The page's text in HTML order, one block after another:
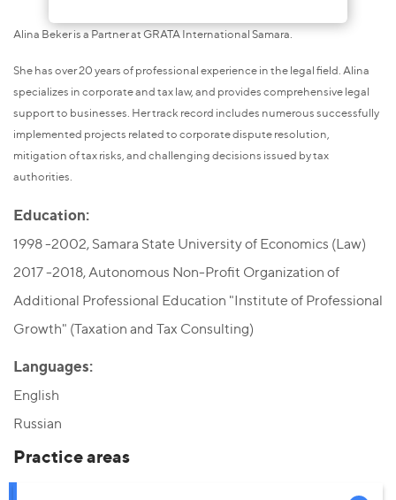
Alina Beker is a Partner at GRATA International Samara.
She has over 20 years of professional experience in the legal field. Alina
specializes in corporate and tax law, and provides comprehensive legal
support to businesses. Her track record includes numerous successfully
implemented projects related to corporate dispute resolution,
mitigation of tax risks, and challenging decisions issued by tax
authorities.
Education:
1998 -2002, Samara State University of Economics (Law)
2017 -2018, Autonomous Non-Profit Organization of
Additional Professional Education "Institute of Professional
Growth" (Taxation and Tax Consulting)
Languages:
English
Russian
Practice areas